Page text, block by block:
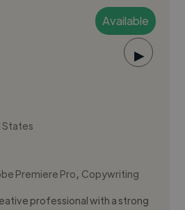
Available
▶
States
Premiere Pro, Copywriting
professional with a strong